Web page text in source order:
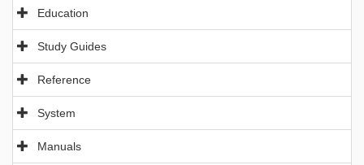
Education
Study Guides
Reference
System
Manuals